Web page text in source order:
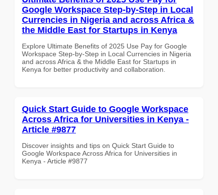
Google Workspace Step-by-Step in Local
Currencies in Nigeria and across Africa &
the Middle East for Startups in Kenya
Explore Ultimate Benefits of 2025 Use Pay for Google
Workspace Step-by-Step in Local Currencies in Nigeria
and across Africa & the Middle East for Startups in
Kenya for better productivity and collaboration.
Quick Start Guide to Google Workspace
Across Africa for Universities in Kenya -
Article #9877
Discover insights and tips on Quick Start Guide to
Google Workspace Across Africa for Universities in
Kenya - Article #9877